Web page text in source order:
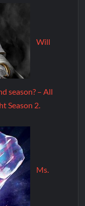
Will
season? – All
Season 2.
Ms.